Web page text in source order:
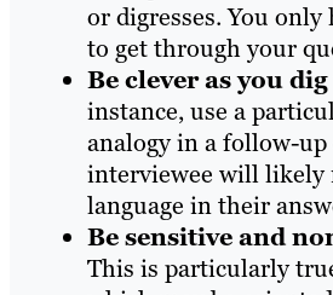
or digresses. You
to get through your
Be clever as you
instance, use a
analogy in a follow-
interviewee will
language in their
Be sensitive and
This is particularly